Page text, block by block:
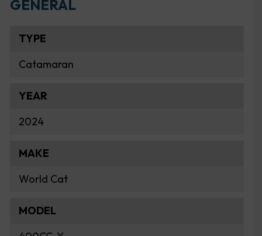
GENERAL
TYPE
Catamaran
YEAR
2024
MAKE
World Cat
MODEL